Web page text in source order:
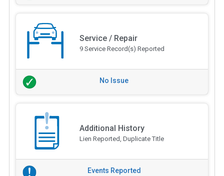
Service / Repair
9 Service Record(s) Reported
No Issue
Additional History
Lien Reported, Duplicate Title
Events Reported